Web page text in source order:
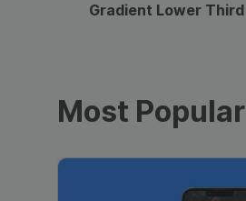
Gradient Lower Third
Most Popular